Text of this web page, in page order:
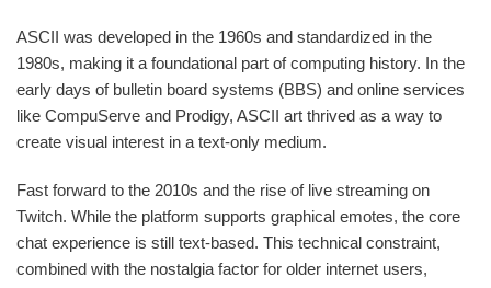
ASCII was developed in the 1960s and standardized in the
1980s, making it a foundational part of computing history. In the
early days of bulletin board systems (BBS) and online services
like CompuServe and Prodigy, ASCII art thrived as a way to
create visual interest in a text-only medium.
Fast forward to the 2010s and the rise of live streaming on
Twitch. While the platform supports graphical emotes, the core
chat experience is still text-based. This technical constraint,
combined with the nostalgia factor for older internet users,